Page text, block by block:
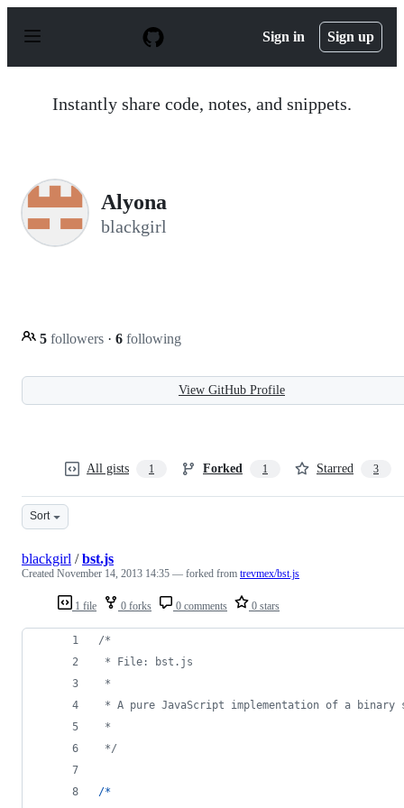
p
Sign in Sign up
Instantly share code, notes, and snippets.
Alyona
blackgirl
5 followers · 6 following
View GitHub Profile
All gists 1 Forked 1 Starred 3
Sort
1 file 0 forks 0 comments 0 stars
blackgirl /bst.js
Created November 14, 2013 14:35 — forked from trevmex/bst.js
/*
* File: bst.js
*
* A pure JavaScript implementation of a binary
*
*/
/*